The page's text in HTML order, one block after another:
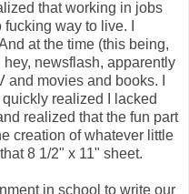
that working in jobs
way to live. I
at the time (this being,
hey, newsflash, apparently
and movies and books. I
realized I lacked
realized that the fun part
creation of whatever little
8 1/2" x 11" sheet.
in school to write our